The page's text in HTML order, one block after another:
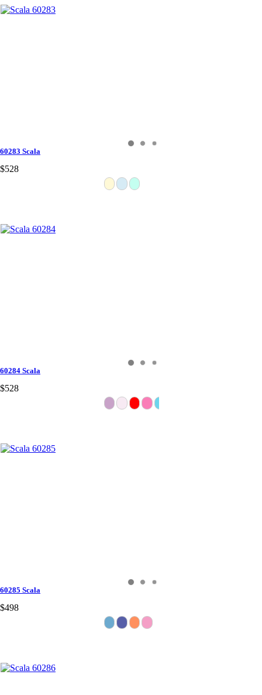
60283 Scala
$528
60284 Scala
$528
60285 Scala
$498